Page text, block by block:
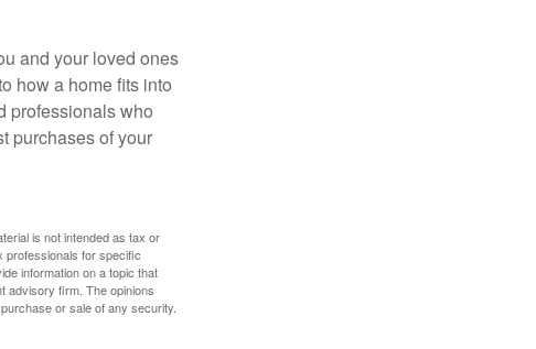
and your loved ones
how a home fits into
professionals who
purchases of your
is not intended as tax or
professionals for specific
information on a topic that
advisory firm. The opinions
or sale of any security.